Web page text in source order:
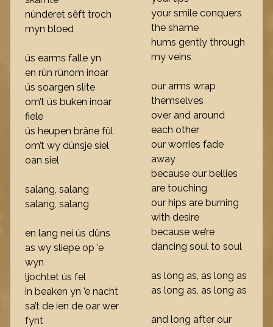
núnderet sêft troch
myn bloed
ús earms falle yn
en rûn rûnom inoar
ús soargen slite
om’t ús buken inoar
fiele
ús heupen brâne fûl
om’t wy dûnsje siel
oan siel
salang, salang
salang, salang
en lang nei ús dûns
as wy sliepe op ’e
wyn
ljochtet ús fel
in beaken yn ’e nacht
sa’t de ien de oar wer
fynt
your smile conquers
the shame
hums gently through
my veins
our arms wrap
themselves
over and around
each other
our worries fade
away
because our bellies
are touching
our hips are burning
with desire
because we’re
dancing soul to soul
as long as, as long as
as long as, as long as
and long after our